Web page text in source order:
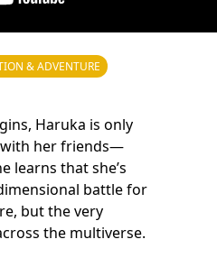
& ADVENTURE
Haruka is only
her friends—
learns that she’s
battle for
but the very
the multiverse.